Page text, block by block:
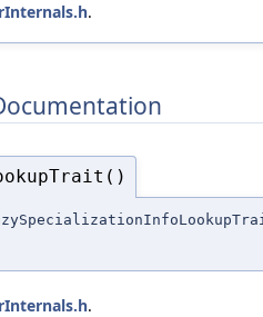
.
.